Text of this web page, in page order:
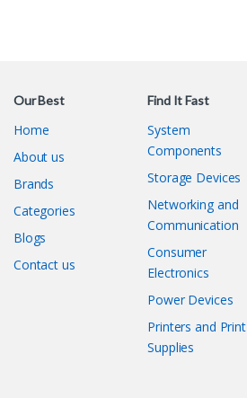
Our Best
Home
About us
Brands
Categories
Blogs
Contact us
Find It Fast
System
Components
Storage Devices
Networking and
Communication
Consumer
Electronics
Power Devices
Printers and Print
Supplies